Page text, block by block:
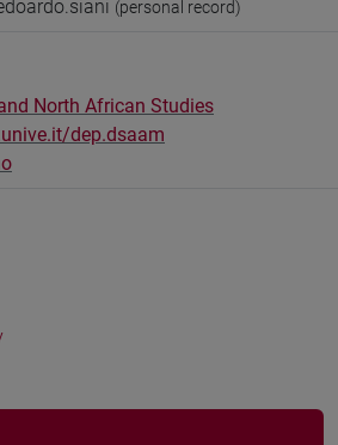
(personal record)
North African Studies
dep.dsaam